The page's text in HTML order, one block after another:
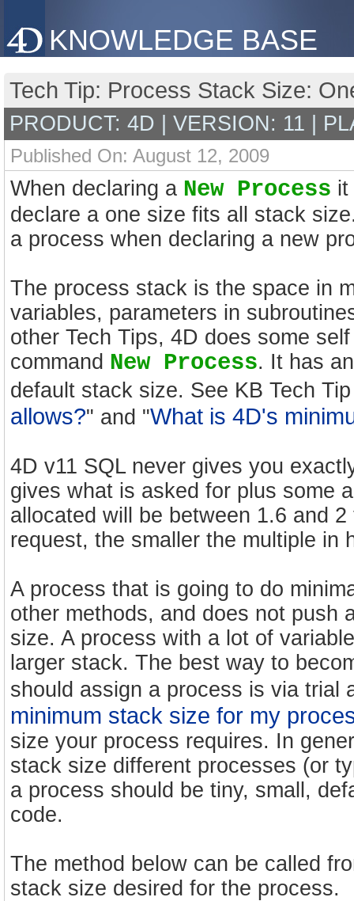
KNOWLEDGE BASE
Tech Tip: Process Stack Size:
PRODUCT: 4D | VERSION: 11 |
Published On: August 12, 2009
When declaring a New Process it
declare a one size fits all stack
a process when declaring a new
The process stack is the space in
variables, parameters in
other Tech Tips, 4D does some
command New Process. It has
default stack size. See KB Tech
allows?" and "What is 4D's
4D v11 SQL never gives you
gives what is asked for plus some
allocated will be between 1.6 and
request, the smaller the multiple in
A process that is going to do
other methods, and does not push
size. A process with a lot of
larger stack. The best way to
should assign a process is via trial
minimum stack size for my
size your process requires. In
stack size different processes (or
a process should be tiny, small,
code.
The method below can be called
stack size desired for the process.